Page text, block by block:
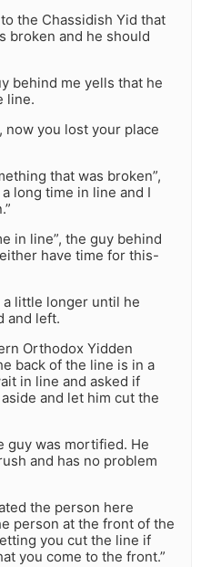
the Chassidish Yid that
broken and he should
behind me yells that he
line.
now you lost your place
that was broken”,
long time in line and I
in line”, the guy behind
have time for this-
little longer until he
and left.
Orthodox Yidden
back of the line is in a
in line and asked if
and let him cut the
guy was mortified. He
and has no problem
the person here
person at the front of the
you cut the line if
you come to the front.”